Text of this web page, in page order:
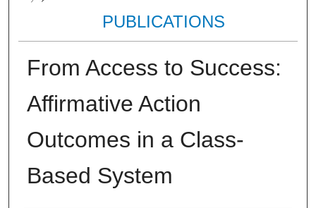
PUBLICATIONS
From Access to Success:
Affirmative Action
Outcomes in a Class-
Based System